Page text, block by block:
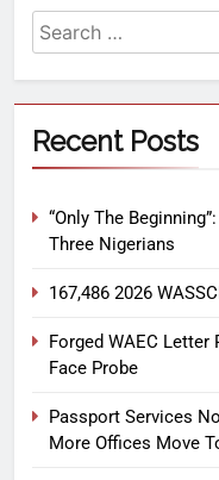
Recent Posts
“Only The
Three Nigerians
167,486 2026
Forged WAEC Letter
Face Probe
Passport Services
More Offices Move